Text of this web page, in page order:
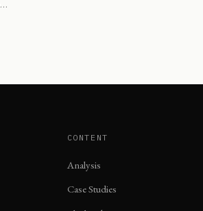
CONTENT
Analysis
Case Studies